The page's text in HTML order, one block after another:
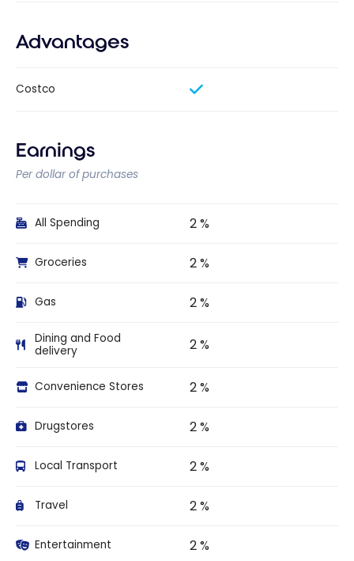
Advantages
Costco
Earnings
Per dollar of purchases
All Spending 2 %
Groceries 2 %
Gas 2 %
Dining and Food
delivery
2 %
Convenience Stores 2 %
Drugstores 2 %
Local Transport 2 %
Travel 2 %
Entertainment 2 %